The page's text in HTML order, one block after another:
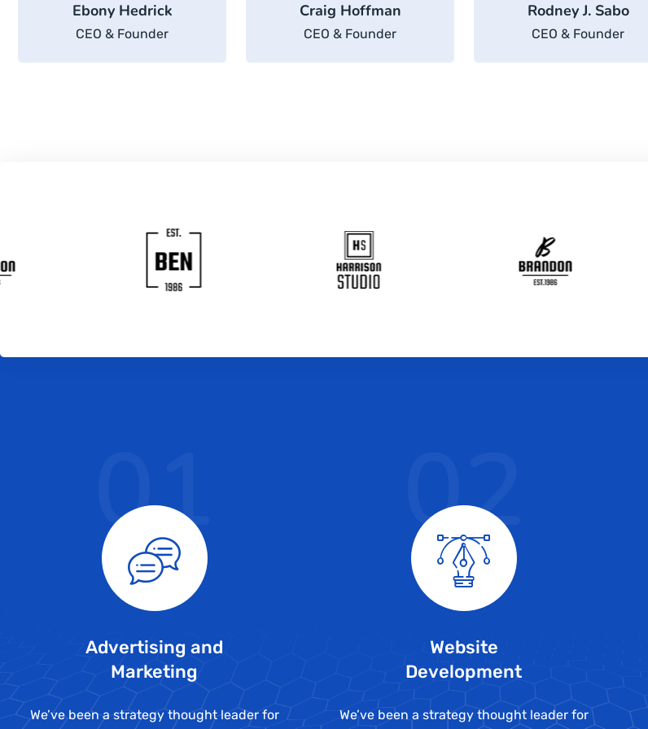
Ebony Hedrick
CEO & Founder
Craig Hoffman
CEO & Founder
Rodney J. Sabo
CEO & Founder
Advertising and
Marketing
We’ve been a strategy thought leader for
01
Website
Development
We’ve been a strategy thought leader for
02